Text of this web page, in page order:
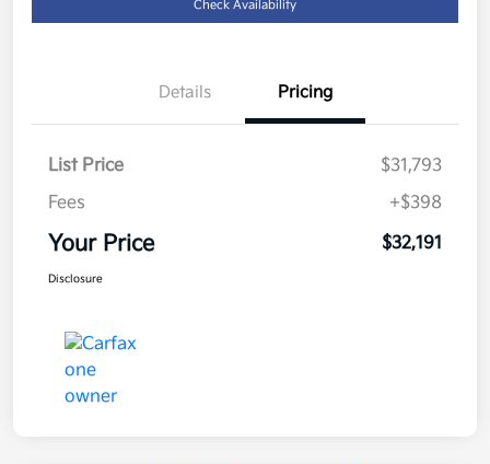
Check Availability
Details Pricing
List Price
$31,793
Fees
+$398
Your Price $32,191
Disclosure